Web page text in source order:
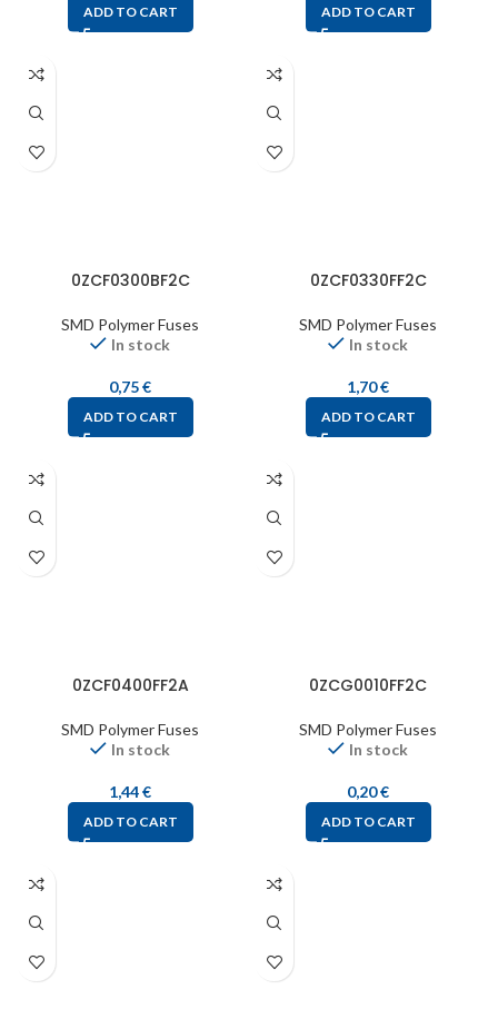
ADD TO CART ADD TO CART
0ZCF0300BF2C
SMD Polymer Fuses
In stock
0,75€
ADD TO CART
0ZCF0330FF2C
SMD Polymer Fuses
In stock
1,70€
ADD TO CART
0ZCF0400FF2A
SMD Polymer Fuses
In stock
1,44€
ADD TO CART
0ZCG0010FF2C
SMD Polymer Fuses
In stock
0,20€
ADD TO CART